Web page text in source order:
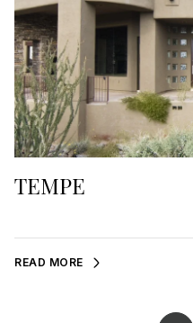
TEMPE
READ MORE